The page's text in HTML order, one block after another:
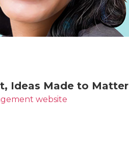
Ideas Made to Matter
website